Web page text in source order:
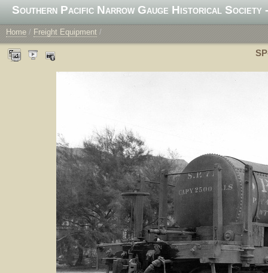
Southern Pacific Narrow Gauge Historical Society
Home / Freight Equipment /